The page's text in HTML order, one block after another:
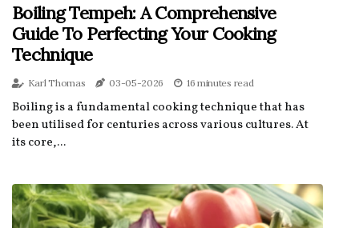
Boiling Tempeh: A Comprehensive
Guide To Perfecting Your Cooking
Technique
Karl Thomas 03-05-2026 16 minutes read
Boiling is a fundamental cooking technique that has
been utilised for centuries across various cultures. At
its core,...